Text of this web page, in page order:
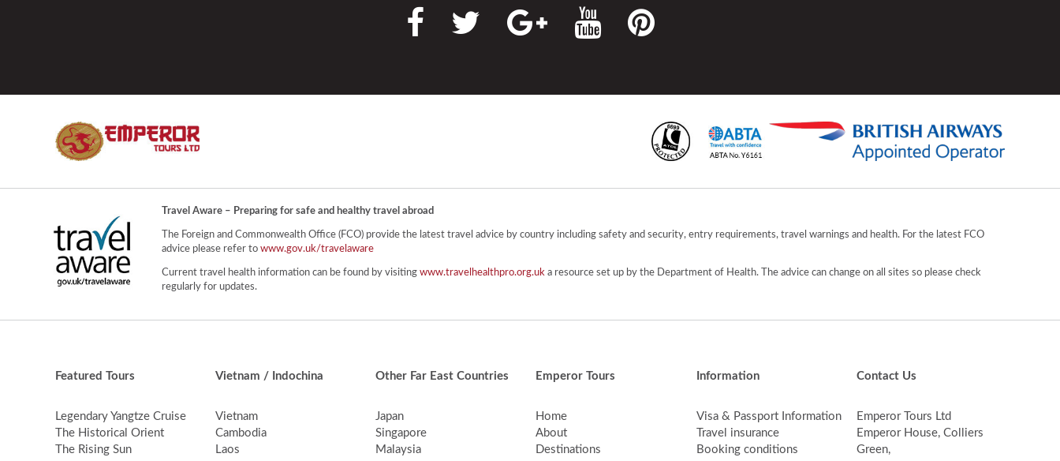
Travel Aware – Preparing for safe and healthy travel abroad
The Foreign and Commonwealth Office (FCO) provide the latest travel advice by country including safety and security, entry requirements, travel warnings and health. For the latest FCO
advice please refer to www.gov.uk/travelaware
Current travel health information can be found by visiting www.travelhealthpro.org.uk a resource set up by the Department of Health. The advice can change on all sites so please check
regularly for updates.
Featured Tours
Legendary Yangtze Cruise
The Historical Orient
The Rising Sun
Vietnam / Indochina
Vietnam
Cambodia
Laos
Other Far East Countries
Japan
Singapore
Malaysia
Emperor Tours
Home
About
Destinations
Information
Visa & Passport Information
Travel insurance
Booking conditions
Contact Us
Emperor Tours Ltd
Emperor House, Colliers
Green,